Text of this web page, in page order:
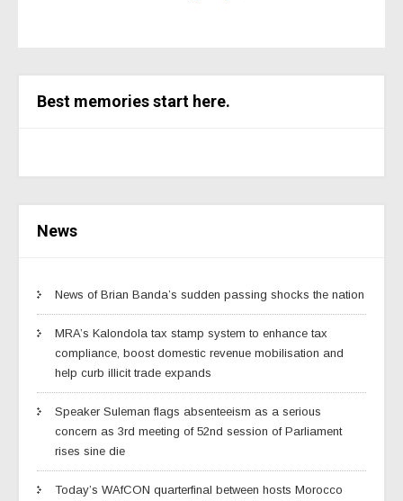
Best memories start here.
News
News of Brian Banda’s sudden passing shocks the nation
MRA’s Kalondola tax stamp system to enhance tax
compliance, boost domestic revenue mobilisation and
help curb illicit trade expands
Speaker Suleman flags absenteeism as a serious
concern as 3rd meeting of 52nd session of Parliament
rises sine die
Today’s WAfCON quarterfinal between hosts Morocco